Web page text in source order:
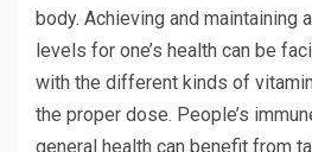
body. Achieving and maintaining
levels for one’s health can be
with the different kinds of
the proper dose. People’s
general health can benefit from